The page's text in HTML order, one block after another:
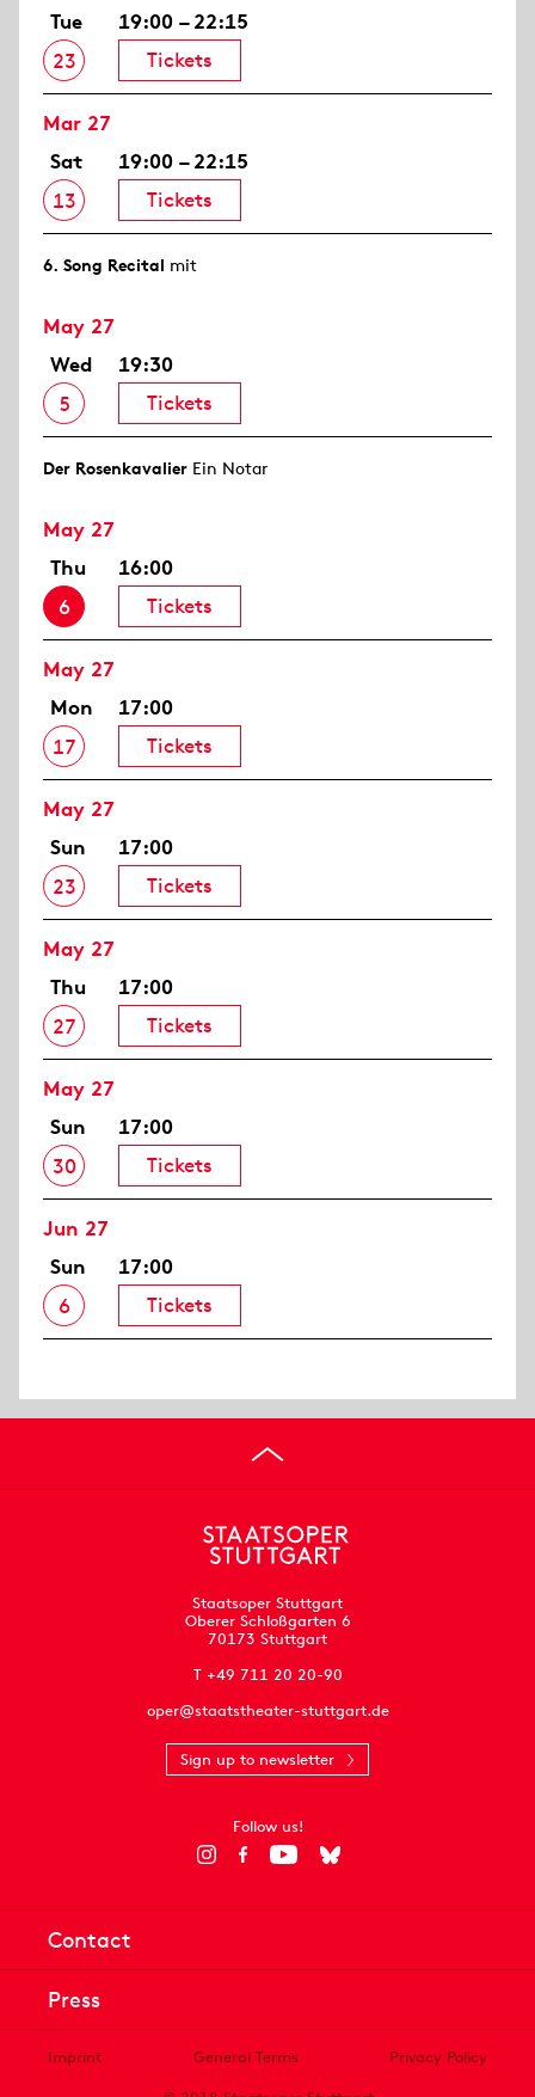
Tue
23
19:00 – 22:15
Tickets
Mar 27
Sat
13
19:00 – 22:15
Tickets
6. Song Recital mit
May 27
Wed
5
19:30
Tickets
Der Rosen­kavalier Ein Notar
May 27
Thu
6
16:00
Tickets
May 27
Mon
17
17:00
Tickets
May 27
Sun
23
17:00
Tickets
May 27
Thu
27
17:00
Tickets
May 27
Sun
30
17:00
Tickets
Jun 27
Sun
6
17:00
Tickets
Staatsoper Stuttgart
Oberer Schloßgarten 6
70173 Stuttgart
T +49 711 20 20-90
oper@staatstheater-stuttgart.de
Sign up to newsletter
Follow us!
Contact
Press
Imprint General Terms
Privacy Policy